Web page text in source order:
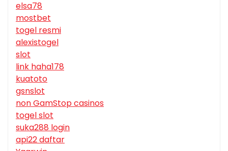
elsa78
mostbet
togel resmi
alexistogel
slot
link haha178
kuatoto
gsnslot
non GamStop casinos
togel slot
suka288 login
api22 daftar